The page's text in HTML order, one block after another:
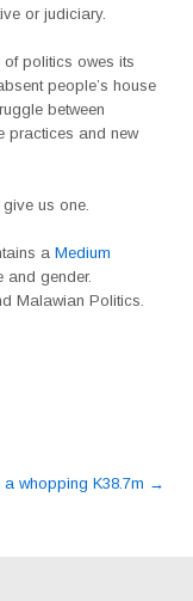
or judiciary.
politics owes its
people’s house
between
practices and new
us one.
a Medium
and gender.
Malawian Politics.
whopping K38.7m →